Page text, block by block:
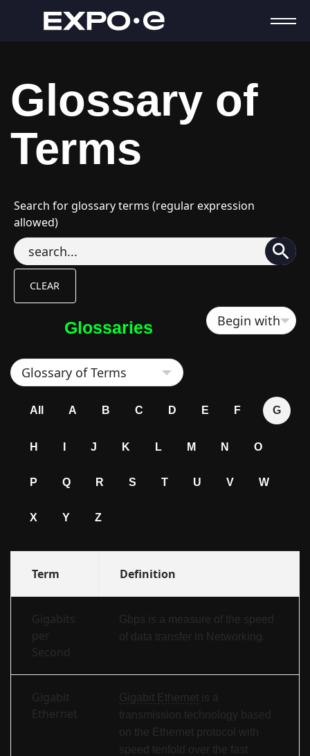
Glossary of
Terms
Search for glossary terms (regular expression
allowed)
Glossaries
All A B C D E F G
H J K L M N O
P Q R S T U V W
X Y Z
Term Definition
Gigabits
per
Second
Gbps is a measure of the speed
of data transfer in Networking.
Gigabit
Ethernet
Gigabit Ethernet is a
transmission technology based
on the Ethernet protocol with
speed tenfold over the fast